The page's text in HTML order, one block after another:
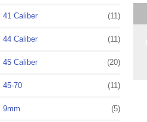
41 Caliber (11)
44 Caliber (11)
45 Caliber (20)
45-70 (11)
9mm (5)